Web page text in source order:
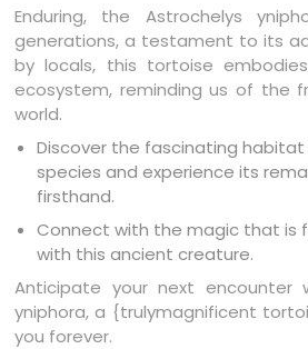
Enduring, the Astrochelys
generations, a testament to its
by locals, this tortoise
ecosystem, reminding us of the
world.
Discover the fascinating
species and experience its
firsthand.
Connect with the magic that is
with this ancient creature.
Anticipate your next encounter
yniphora, a {trulymagnificent
you forever.